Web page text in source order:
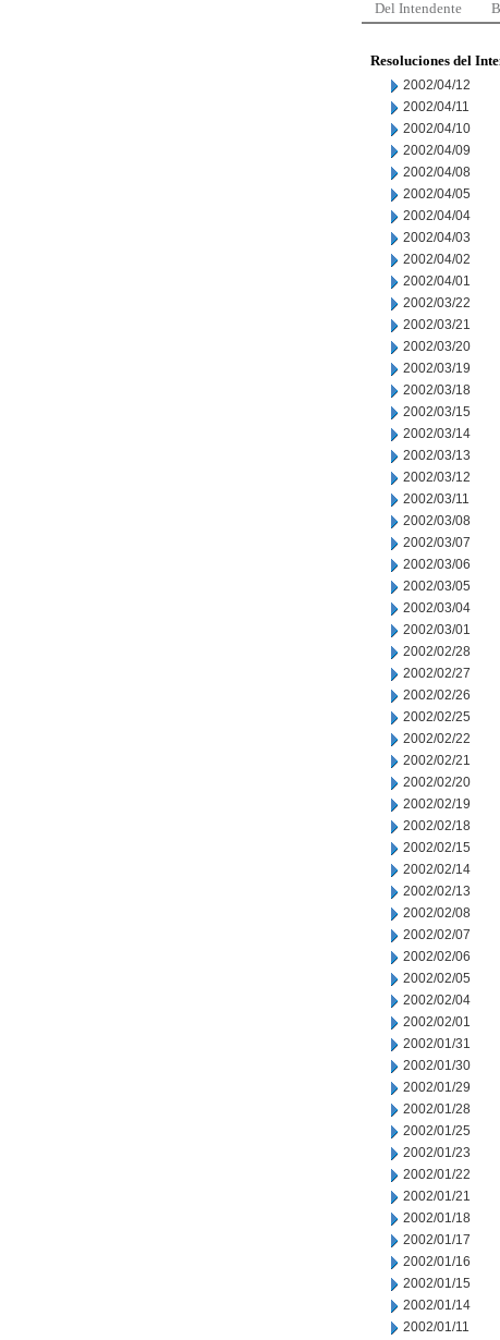
Del Intendente
Resoluciones del
2002/04/12
2002/04/11
2002/04/10
2002/04/09
2002/04/08
2002/04/05
2002/04/04
2002/04/03
2002/04/02
2002/04/01
2002/03/22
2002/03/21
2002/03/20
2002/03/19
2002/03/18
2002/03/15
2002/03/14
2002/03/13
2002/03/12
2002/03/11
2002/03/08
2002/03/07
2002/03/06
2002/03/05
2002/03/04
2002/03/01
2002/02/28
2002/02/27
2002/02/26
2002/02/25
2002/02/22
2002/02/21
2002/02/20
2002/02/19
2002/02/18
2002/02/15
2002/02/14
2002/02/13
2002/02/08
2002/02/07
2002/02/06
2002/02/05
2002/02/04
2002/02/01
2002/01/31
2002/01/30
2002/01/29
2002/01/28
2002/01/25
2002/01/23
2002/01/22
2002/01/21
2002/01/18
2002/01/17
2002/01/16
2002/01/15
2002/01/14
2002/01/11